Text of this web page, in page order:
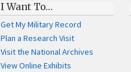
I Want To…
Get My Military Record
Plan a Research Visit
Visit the National Archives
View Online Exhibits